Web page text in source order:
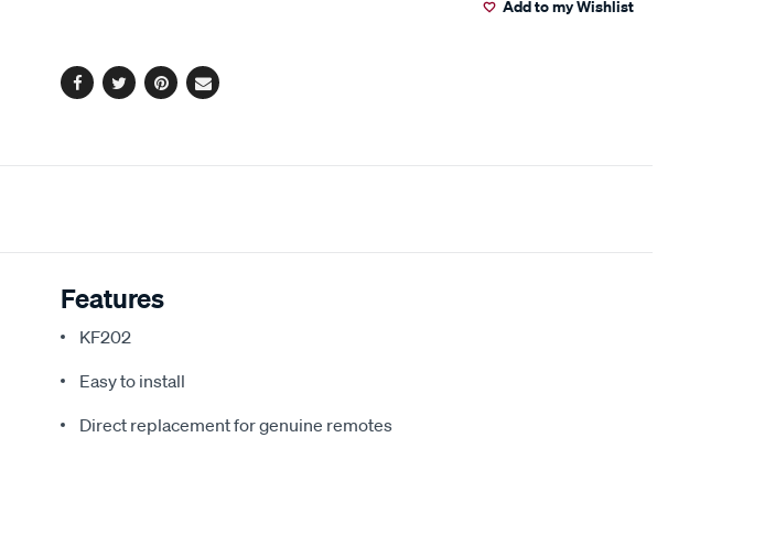
Add to my Wishlist
Facebook
TwitterPinterest
Email
Features
KF202
Easy to install
Direct replacement for genuine remotes